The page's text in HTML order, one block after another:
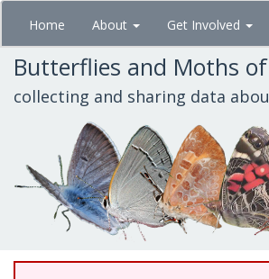
Skip
main
content
Home About Get Involved
Butterflies and Moths
collecting and sharing data